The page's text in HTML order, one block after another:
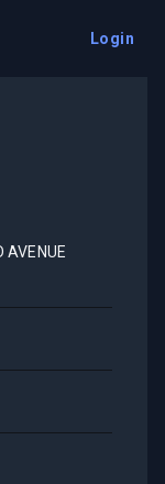
Login
AVENUE